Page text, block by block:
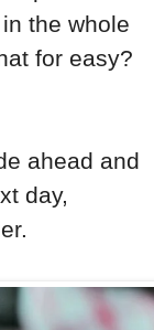
the whole
for easy?
ahead and
day,